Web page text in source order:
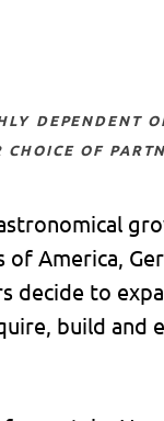
choice of
America,
decide to
build and